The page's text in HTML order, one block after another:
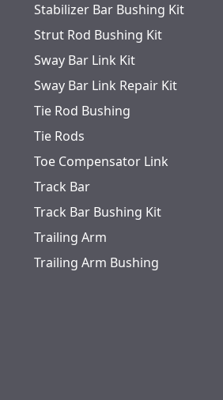
Stabilizer Bar Bushing Kit
Strut Rod Bushing Kit
Sway Bar Link Kit
Sway Bar Link Repair Kit
Tie Rod Bushing
Tie Rods
Toe Compensator Link
Track Bar
Track Bar Bushing Kit
Trailing Arm
Trailing Arm Bushing